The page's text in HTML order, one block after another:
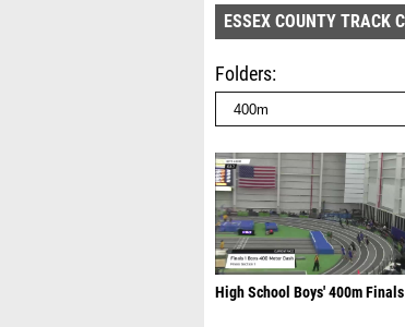
ESSEX COUNTY TRACK
Folders
High School Boys' 400m Finals